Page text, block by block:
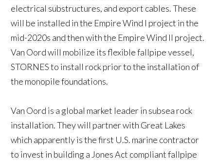
electrical substructures, and export cables. These
will be installed in the Empire Wind I project in the
mid-2020s and then with the Empire Wind II project.
Van Oord will mobilize its flexible fallpipe vessel,
STORNES to install rock prior to the installation of
the monopile foundations.
Van Oord is a global market leader in subsea rock
installation. They will partner with Great Lakes
which apparently is the first U.S. marine contractor
to invest in building a Jones Act compliant fallpipe